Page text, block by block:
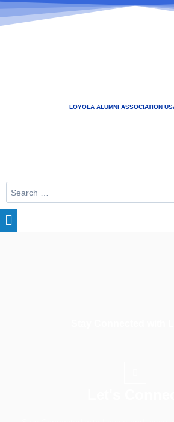
LOYOLA ALUMNI ASSOCIATION